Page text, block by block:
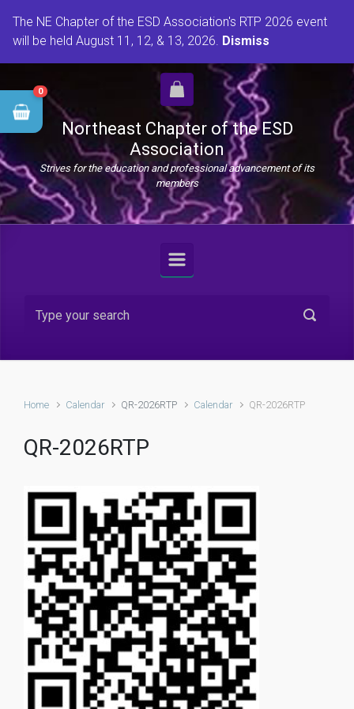
The NE Chapter of the ESD Association's RTP 2026 event
will be held August 11, 12, & 13, 2026. Dismiss
Northeast Chapter of the ESD
Association
Strives for the education and professional advancement of its
members
Home Calendar QR-2026RTP Calendar QR-2026RTP
QR-2026RTP
0